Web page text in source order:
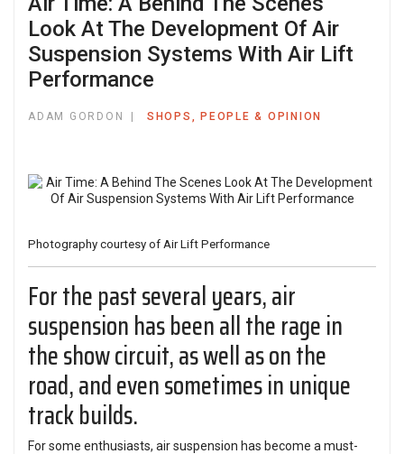
Look At The Development Of Air
Suspension Systems With Air Lift
Performance
ADAM GORDON SHOPS, PEOPLE & OPINION
Photography courtesy of Air Lift Performance
For the past several years, air
suspension has been all the rage in
the show circuit, as well as on the
road, and even sometimes in unique
track builds.
For some enthusiasts, air suspension has become a must-